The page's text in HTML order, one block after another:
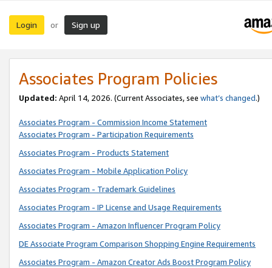
Login or Sign up
Associates Program Policies
Updated: April 14, 2026. (Current Associates, see what’s changed.)
Associates Program - Commission Income Statement
Associates Program - Participation Requirements
Associates Program - Products Statement
Associates Program - Mobile Application Policy
Associates Program - Trademark Guidelines
Associates Program - IP License and Usage Requirements
Associates Program - Amazon Influencer Program Policy
DE Associate Program Comparison Shopping Engine Requirements
Associates Program - Amazon Creator Ads Boost Program Policy